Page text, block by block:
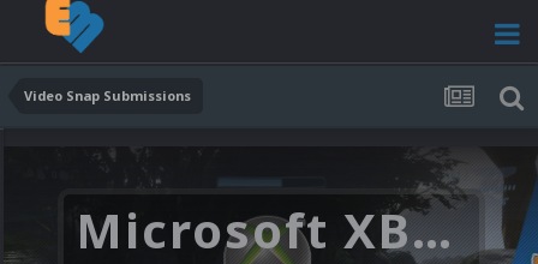
Video Snap Submissions
Microsoft XBOX 360 Video Snaps Updated (494 New Videos)